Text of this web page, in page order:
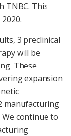
TNBC. This
3 preclinical
will be
These
expansion
manufacturing
continue to